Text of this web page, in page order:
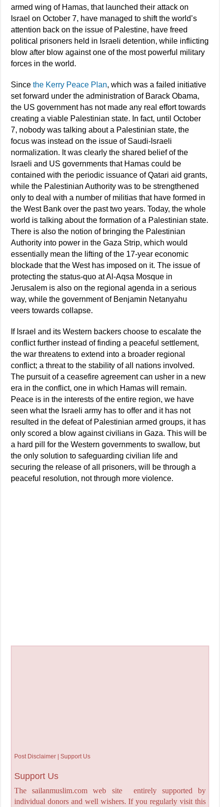
armed wing of Hamas, that launched their attack on
Israel on October 7, have managed to shift the world’s
attention back on the issue of Palestine, have freed
political prisoners held in Israeli detention, while inflicting
blow after blow against one of the most powerful military
forces in the world.
Sincethe Kerry Peace Plan, which was a failed initiative
set forward under the administration of Barack Obama,
the US government has not made any real effort towards
creating a viable Palestinian state. In fact, until October
7, nobody was talking about a Palestinian state, the
focus was instead on the issue of Saudi-Israeli
normalization. It was clearly the shared belief of the
Israeli and US governments that Hamas could be
contained with the periodic issuance of Qatari aid grants,
while the Palestinian Authority was to be strengthened
only to deal with a number of militias that have formed in
the West Bank over the past two years. Today, the whole
world is talking about the formation of a Palestinian state.
There is also the notion of bringing the Palestinian
Authority into power in the Gaza Strip, which would
essentially mean the lifting of the 17-year economic
blockade that the West has imposed on it. The issue of
protecting the status-quo at Al-Aqsa Mosque in
Jerusalem is also on the regional agenda in a serious
way, while the government of Benjamin Netanyahu
veers towards collapse.
If Israel and its Western backers choose to escalate the
conflict further instead of finding a peaceful settlement,
the war threatens to extend into a broader regional
conflict; a threat to the stability of all nations involved.
The pursuit of a ceasefire agreement can usher in a new
era in the conflict, one in which Hamas will remain.
Peace is in the interests of the entire region, we have
seen what the Israeli army has to offer and it has not
resulted in the defeat of Palestinian armed groups, it has
only scored a blow against civilians in Gaza. This will be
a hard pill for the Western governments to swallow, but
the only solution to safeguarding civilian life and
securing the release of all prisoners, will be through a
peaceful resolution, not through more violence.
Post Disclaimer | Support Us
Support Us
The sailanmuslim.com web site entirely supported by
individual donors and well wishers. If you regularly visit this